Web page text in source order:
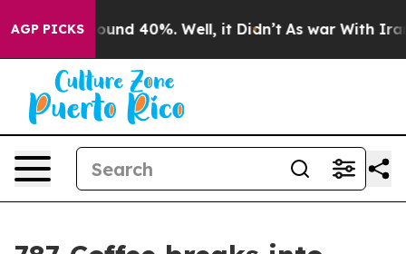
AGP PICKSAround 40%. Well, it Didn’t As war With Iran